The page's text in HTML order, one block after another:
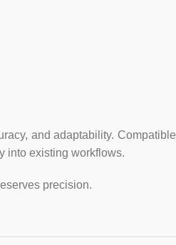
and adaptability. Compatible
into existing workflows.
precision.